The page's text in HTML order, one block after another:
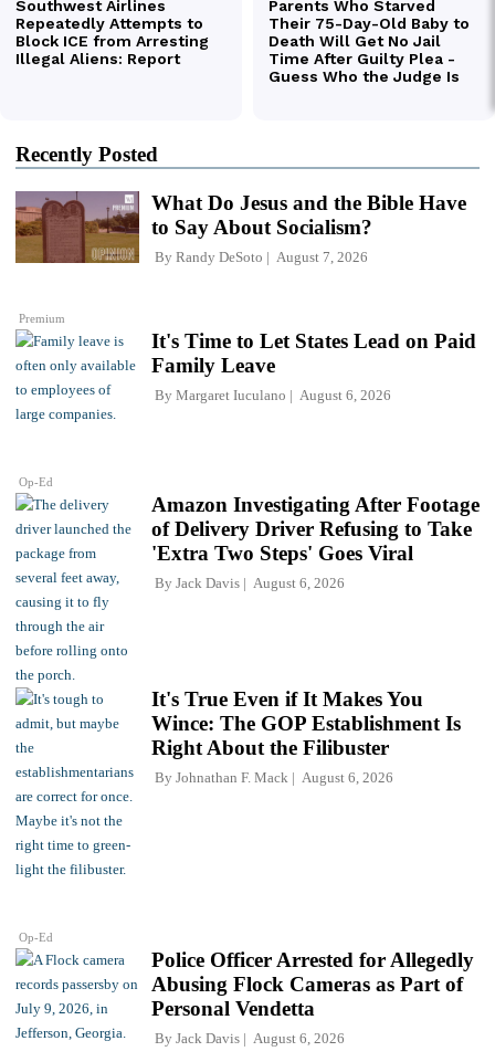
Recently Posted
Premium
What Do Jesus and the Bible Have
to Say About Socialism?
By Randy DeSoto August 7, 2026
Op-Ed
It's Time to Let States Lead on Paid
Family Leave
By Margaret Iuculano August 6, 2026
Amazon Investigating After Footage
of Delivery Driver Refusing to Take
'Extra Two Steps' Goes Viral
By Jack Davis August 6, 2026
Op-Ed
It's True Even if It Makes You
Wince: The GOP Establishment Is
Right About the Filibuster
By Johnathan F. Mack August 6, 2026
Police Officer Arrested for Allegedly
Abusing Flock Cameras as Part of
Personal Vendetta
By Jack Davis August 6, 2026